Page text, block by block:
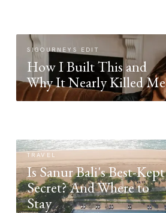
SIGOURNEYS EDIT
How I Built This and
Why It Nearly Killed Me
TRAVEL
Is Sanur Bali's Best-Kept
Secret? And Where to
Stay